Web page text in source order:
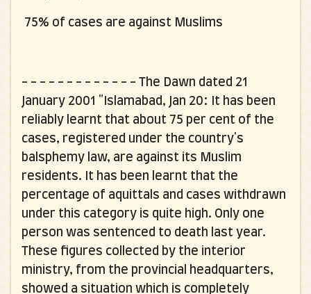
75% of cases are against Muslims
- - - - - - - - - - - - - The Dawn dated 21
January 2001 "Islamabad, Jan 20: It has been
reliably learnt that about 75 per cent of the
cases, registered under the country's
balsphemy law, are against its Muslim
residents. It has been learnt that the
percentage of aquittals and cases withdrawn
under this category is quite high. Only one
person was sentenced to death last year.
These figures collected by the interior
ministry, from the provincial headquarters,
showed a situation which is completely